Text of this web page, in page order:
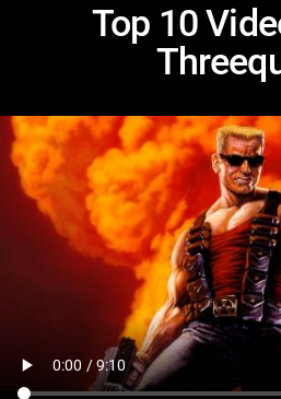
Top 10